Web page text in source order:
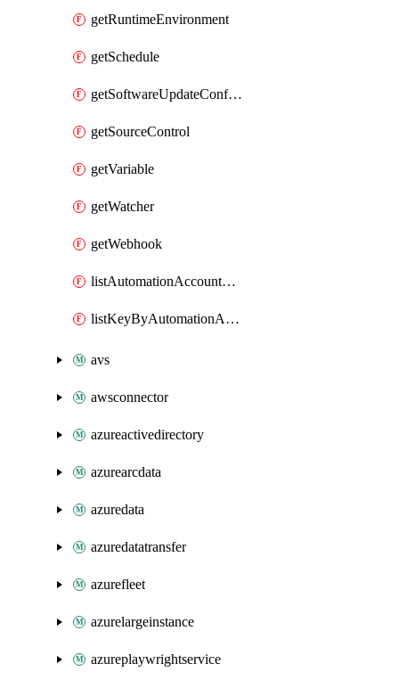
getRuntimeEnvironment
getSchedule
getSoftwareUpdateConfigurationByName
getSourceControl
getVariable
getWatcher
getWebhook
listAutomationAccountDeletedRunbooks
listKeyByAutomationAccount
avs
awsconnector
azureactivedirectory
azurearcdata
azuredata
azuredatatransfer
azurefleet
azurelargeinstance
azureplaywrightservice